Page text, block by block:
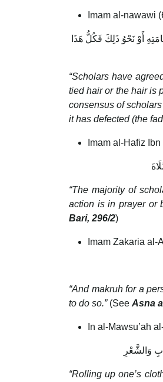
Imam al-nawawi
أَوْ نَحْوُ ذَلِكَ فَكُلُّ هَذَا
“Scholars have
tied hair or the hair is
consensus of
it has defected (the
Imam al-Hafiz
“The majority of
action is in prayer or
Bari, 296/2)
Imam Zakaria al-
“And makruh for a
to do so.” (See Asna
In al-Mawsu’ah
وَالشَّعْرِ
“Rolling up one’s